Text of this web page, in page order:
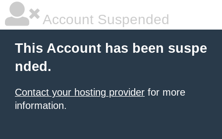
Account Suspended
This Account has been suspe
nded.
Contact your hosting provider for more
information.